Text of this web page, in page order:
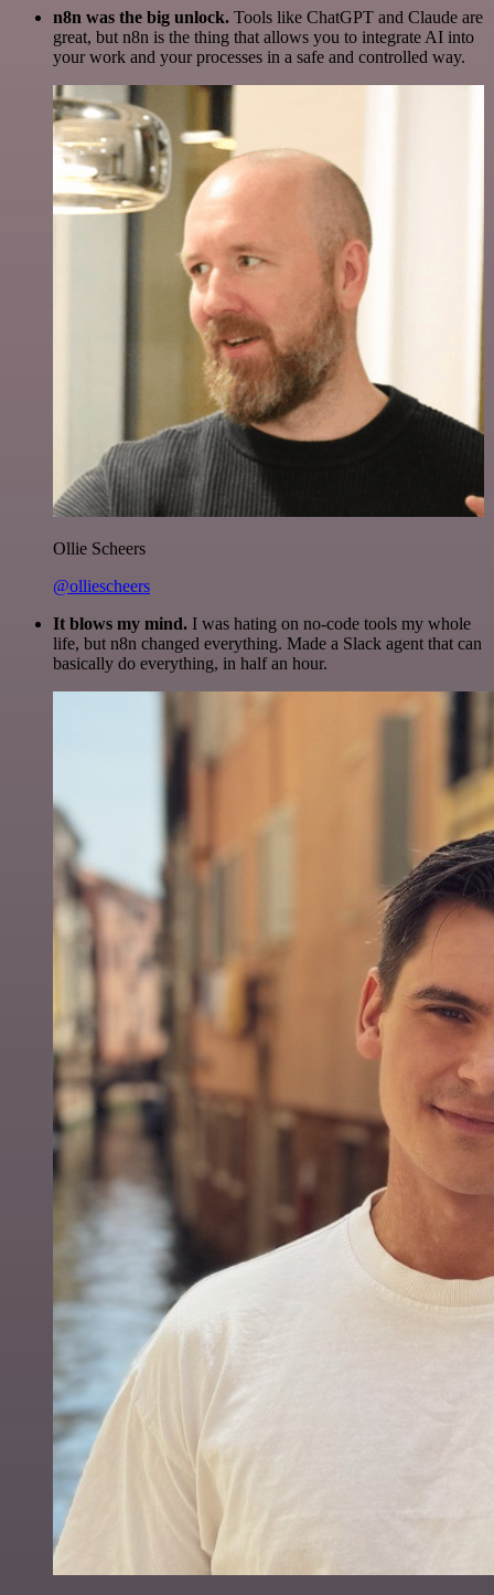
n8n was the big unlock. Tools like ChatGPT and Claude are
great, but n8n is the thing that allows you to integrate AI into
your work and your processes in a safe and controlled way.
Ollie Scheers
@olliescheers
It blows my mind. I was hating on no-code tools my whole
life, but n8n changed everything. Made a Slack agent that can
basically do everything, in half an hour.